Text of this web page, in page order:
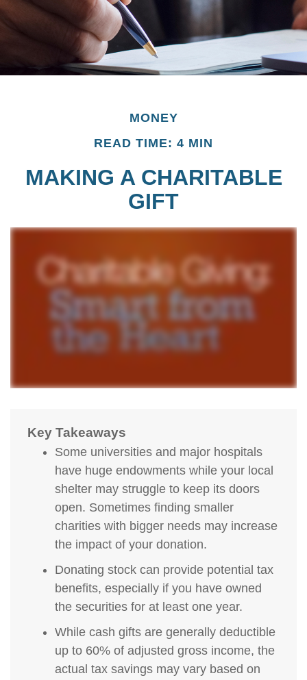
MONEY
READ TIME: 4 MIN
MAKING A CHARITABLE
GIFT
Key Takeaways
Some universities and major hospitals
have huge endowments while your local
shelter may struggle to keep its doors
open. Sometimes finding smaller
charities with bigger needs may increase
the impact of your donation.
Donating stock can provide potential tax
benefits, especially if you have owned
the securities for at least one year.
While cash gifts are generally deductible
up to 60% of adjusted gross income, the
actual tax savings may vary based on